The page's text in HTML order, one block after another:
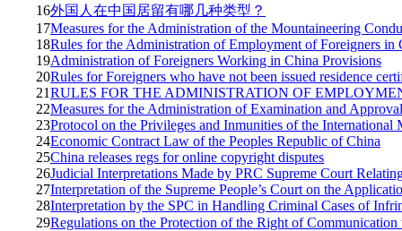
16外国人在中国居留有哪几种类型？
17Measures for the Administration of the Mountaineering
18Rules for the Administration of Employment of Foreigners in
19Administration of Foreigners Working in China Provisions
20Rules for Foreigners who have not been issued residence
21RULES FOR THE ADMINISTRATION OF
22Measures for the Administration of Examination and
23Protocol on the Privileges and Inmunities of the International
24Economic Contract Law of the Peoples Republic of China
25China releases regs for online copyright disputes
26Judicial Interpretations Made by PRC Supreme Court
27Interpretation of the Supreme People’s Court on the
28Interpretation by the SPC in Handling Criminal Cases of
29Regulations on the Protection of the Right of